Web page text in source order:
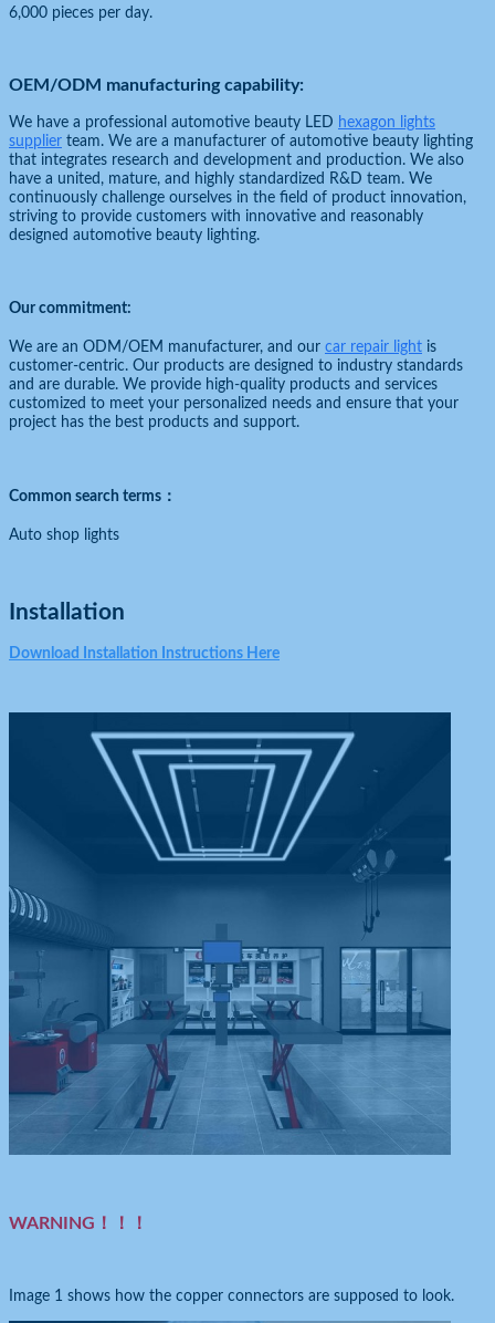
6,000 pieces per day.
OEM/ODM manufacturing capability:
We have a professional automotive beauty LED hexagon lights
supplier team. We are a manufacturer of automotive beauty lighting
that integrates research and development and production. We also
have a united, mature, and highly standardized R&D team. We
continuously challenge ourselves in the field of product innovation,
striving to provide customers with innovative and reasonably
designed automotive beauty lighting.
Our commitment:
We are an ODM/OEM manufacturer, and our car repair light is
customer-centric. Our products are designed to industry standards
and are durable. We provide high-quality products and services
customized to meet your personalized needs and ensure that your
project has the best products and support.
Common search terms：
Auto shop lights
Installation
Download Installation Instructions Here
WARNING！！！
Image 1 shows how the copper connectors are supposed to look.